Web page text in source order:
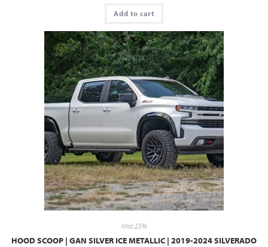
Add to cart
Misc 25%
HOOD SCOOP | GAN SILVER ICE METALLIC | 2019-2024 SILVERADO